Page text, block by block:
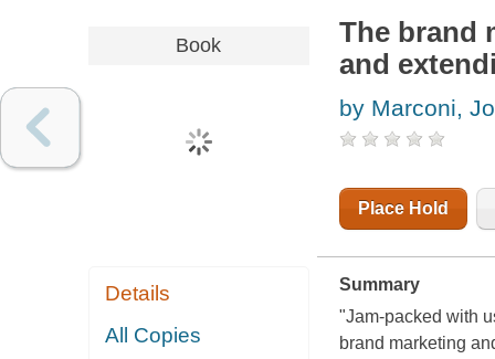
Book
Details
All Copies
The brand
and
by Marconi,
Place Hold
Summary
"Jam-packed with
brand marketing